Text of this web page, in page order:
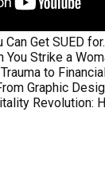
Can Get SUED
You Strike a
to
Graphic
Revolution: